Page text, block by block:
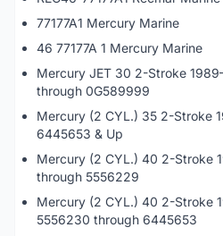
77177A1 Mercury Marine
46 77177A 1 Mercury Marine
Mercury JET 30 2-Stroke
through 0G589999
Mercury (2 CYL.) 35 2-Stroke
6445653 & Up
Mercury (2 CYL.) 40 2-Stroke
through 5556229
Mercury (2 CYL.) 40 2-Stroke
5556230 through 6445653